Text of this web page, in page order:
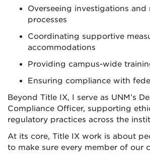
Overseeing investigations and
processes
Coordinating supportive
accommodations
Providing campus-wide
Ensuring compliance with
Beyond Title IX, I serve as UNM’s
Compliance Officer, supporting
regulatory practices across the
At its core, Title IX work is about
to make sure every member of our